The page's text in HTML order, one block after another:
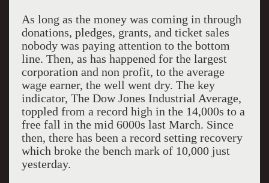
As long as the money was coming in through
donations, pledges, grants, and ticket sales
nobody was paying attention to the bottom
line. Then, as has happened for the largest
corporation and non profit, to the average
wage earner, the well went dry. The key
indicator, The Dow Jones Industrial Average,
toppled from a record high in the 14,000s to a
free fall in the mid 6000s last March. Since
then, there has been a record setting recovery
which broke the bench mark of 10,000 just
yesterday.